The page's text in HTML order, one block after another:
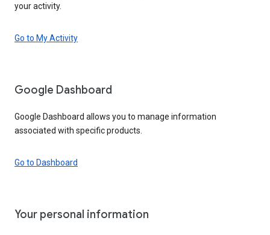
your activity.
Go to My Activity
Google Dashboard
Google Dashboard allows you to manage information
associated with specific products.
Go to Dashboard
Your personal information